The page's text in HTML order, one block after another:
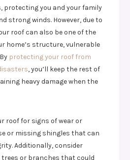
protecting you and your family
strong winds. However, due to
roof can also be one of the
home’s structure, vulnerable
protecting your roof from
, you’ll keep the rest of
heavy damage when the
roof for signs of wear or
or missing shingles that can
Additionally, consider
or branches that could